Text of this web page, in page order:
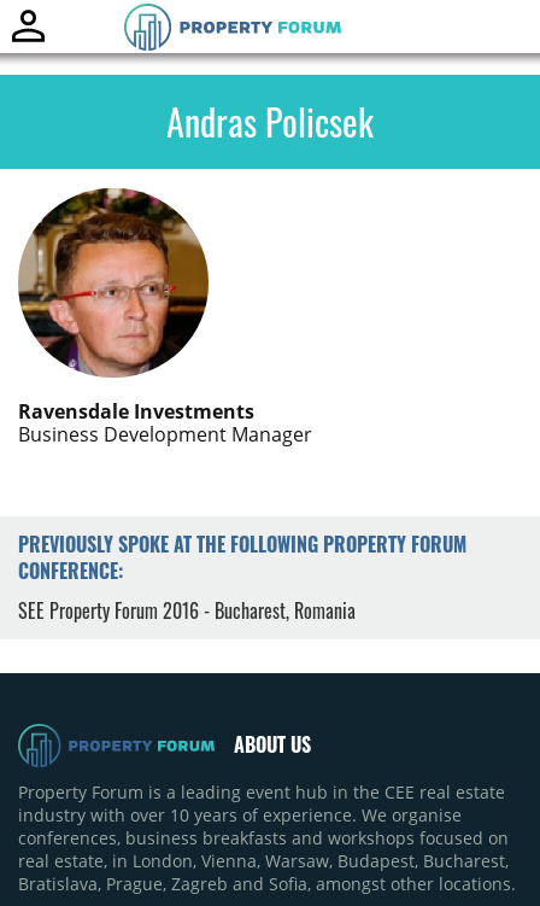
Andras Policsek
Ravensdale Investments
Business Development Manager
PREVIOUSLY SPOKE AT THE FOLLOWING PROPERTY FORUM
CONFERENCE:
SEE Property Forum 2016 - Bucharest, Romania
ABOUT US
Property Forum is a leading event hub in the CEE real estate
industry with over 10 years of experience. We organise
conferences, business breakfasts and workshops focused on
real estate, in London, Vienna, Warsaw, Budapest, Bucharest,
Bratislava, Prague, Zagreb and Sofia, amongst other locations.